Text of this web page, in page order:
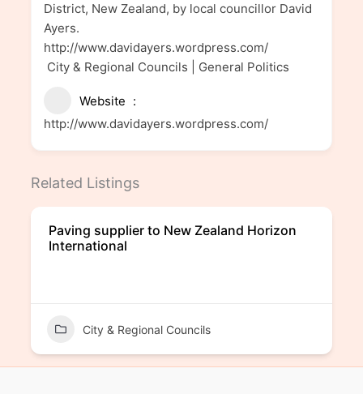
District, New Zealand, by local councillor David
Ayers.
http://www.davidayers.wordpress.com/
City & Regional Councils | General Politics
Website
http://www.davidayers.wordpress.com/
Related Listings
Paving supplier to New Zealand Horizon
International
City & Regional Councils